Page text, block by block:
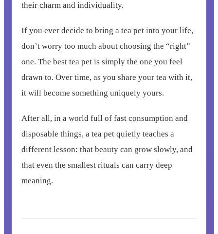
their charm and individuality.
If you ever decide to bring a tea pet into your life,
don’t worry too much about choosing the “right”
one. The best tea pet is simply the one you feel
drawn to. Over time, as you share your tea with it,
it will become something uniquely yours.
After all, in a world full of fast consumption and
disposable things, a tea pet quietly teaches a
different lesson: that beauty can grow slowly, and
that even the smallest rituals can carry deep
meaning.